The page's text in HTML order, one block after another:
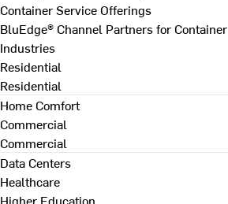
Container Service Offerings
BluEdge® Channel Partners for Container
Industries
Residential
Residential
Home Comfort
Commercial
Commercial
Data Centers
Healthcare
Higher Education